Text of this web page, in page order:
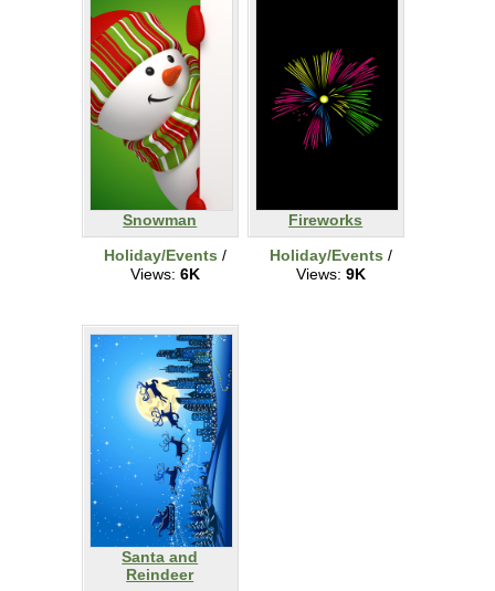
Snowman
Holiday/Events /
Views: 6K
Fireworks
Holiday/Events /
Views: 9K
Santa and
Reindeer